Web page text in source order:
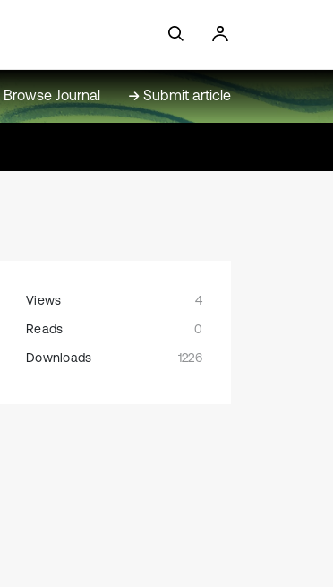
Browse Journal Submit article
Views
4
Reads
0
Downloads
1226